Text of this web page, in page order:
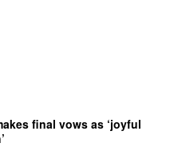
final vows as ‘joyful